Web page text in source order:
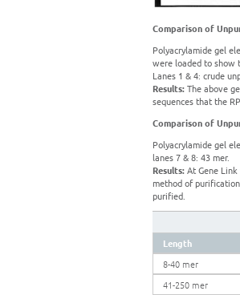
Comparison of
Polyacrylamide gel
were loaded to show
Lanes 1 & 4: crude
Results:The above
sequences that the
Comparison of
Polyacrylamide gel
lanes 7 & 8: 43 mer.
Results:At Gene
method of
purified.
Length
8-40 mer
41-250 mer